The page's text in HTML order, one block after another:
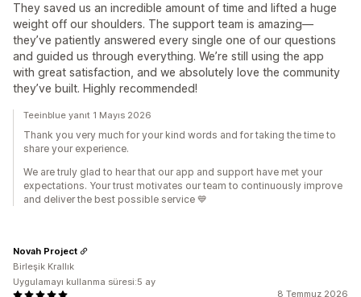
They saved us an incredible amount of time and lifted a huge
weight off our shoulders. The support team is amazing—
they’ve patiently answered every single one of our questions
and guided us through everything. We’re still using the app
with great satisfaction, and we absolutely love the community
they’ve built. Highly recommended!
Teeinblue yanıt 1 Mayıs 2026
Thank you very much for your kind words and for taking the time to
share your experience.
We are truly glad to hear that our app and support have met your
expectations. Your trust motivates our team to continuously improve
and deliver the best possible service 💙
8 Temmuz 2026
Novah Project
Birleşik Krallık
Uygulamayı kullanma süresi:5 ay